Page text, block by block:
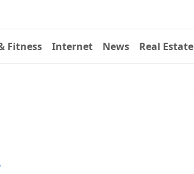
Fitness Internet News Real Estate